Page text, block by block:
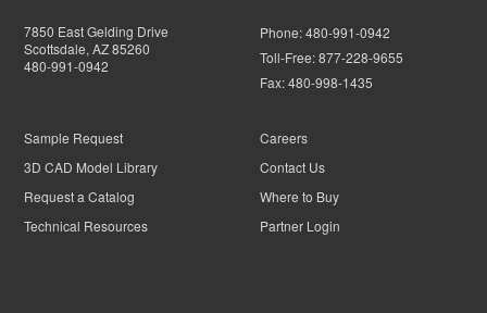
7850 East Gelding Drive
Scottsdale, AZ 85260
480-991-0942
Phone:480-991-0942
Toll-Free:877-228-9655
Fax:480-998-1435
Sample Request
3D CAD Model Library
Request a Catalog
Technical Resources
Careers
Contact Us
Where to Buy
Partner Login